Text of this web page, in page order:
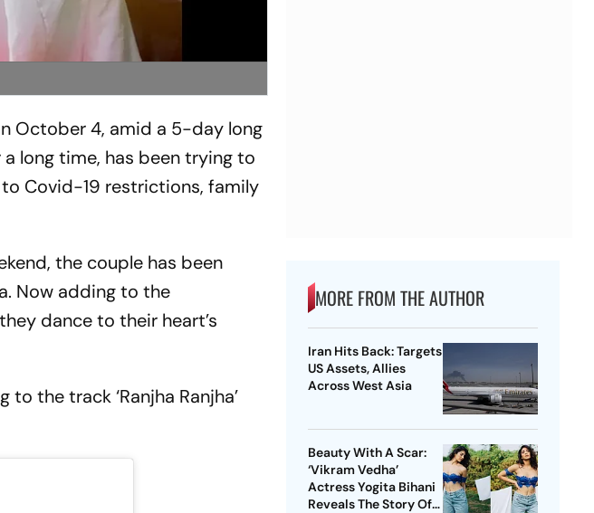
October 4, amid a 5-day long
long time, has been trying to
Covid-19 restrictions, family
the couple has been
Now adding to the
dance to their heart’s
the track ‘Ranjha Ranjha’
MORE FROM THE AUTHOR
Iran Hits Back: Targets
US Assets, Allies
Across West Asia
Beauty With A Scar:
‘Vikram Vedha’
Actress Yogita Bihani
Reveals The Story Of